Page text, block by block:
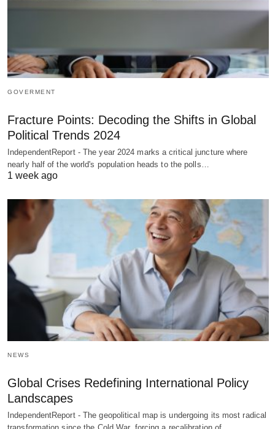
GOVERMENT
Fracture Points: Decoding the Shifts in Global
Political Trends 2024
IndependentReport - The year 2024 marks a critical juncture where
nearly half of the world's population heads to the polls…
1 week ago
NEWS
Global Crises Redefining International Policy
Landscapes
IndependentReport - The geopolitical map is undergoing its most radical